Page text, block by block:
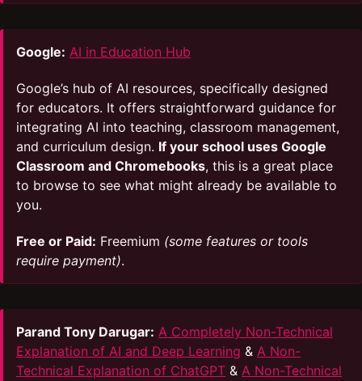
Google: AI in Education Hub
Google’s hub of AI resources, specifically designed
for educators. It offers straightforward guidance for
integrating AI into teaching, classroom management,
and curriculum design. If your school uses Google
Classroom and Chromebooks, this is a great place
to browse to see what might already be available to
you.
Free or Paid: Freemium (some features or tools
require payment).
Parand Tony Darugar: A Completely Non-Technical
Explanation of AI and Deep Learning & A Non-
Technical Explanation of ChatGPT & A Non-Technical